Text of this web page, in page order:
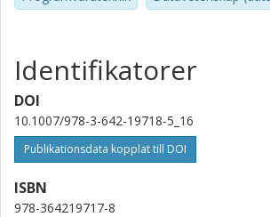
Identifikatorer
DOI
10.1007/978-3-642-19718-5_16
Publikationsdata kopplat till DOI
ISBN
978-364219717-8